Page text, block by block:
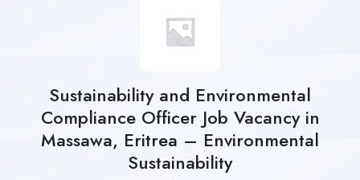
Sustainability and Environmental
Compliance Officer Job Vacancy in
Massawa, Eritrea – Environmental
Sustainability